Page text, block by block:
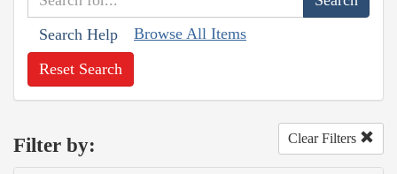
Search Help Browse All Items
Reset Search
Filter by: Clear Filters